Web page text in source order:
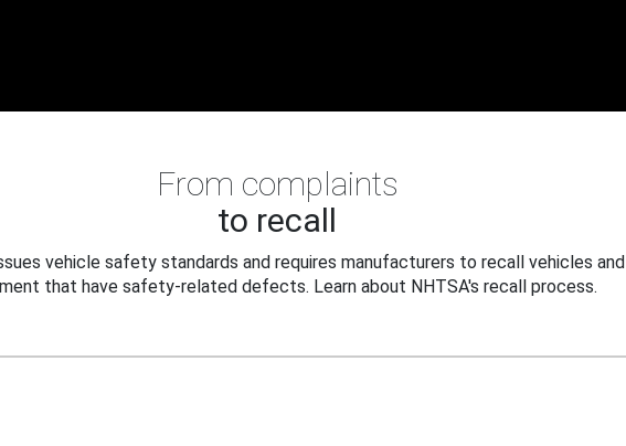
From complaints
to recall
vehicle safety standards and requires manufacturers to recall vehicles and
that have safety-related defects. Learn about NHTSA's recall process.